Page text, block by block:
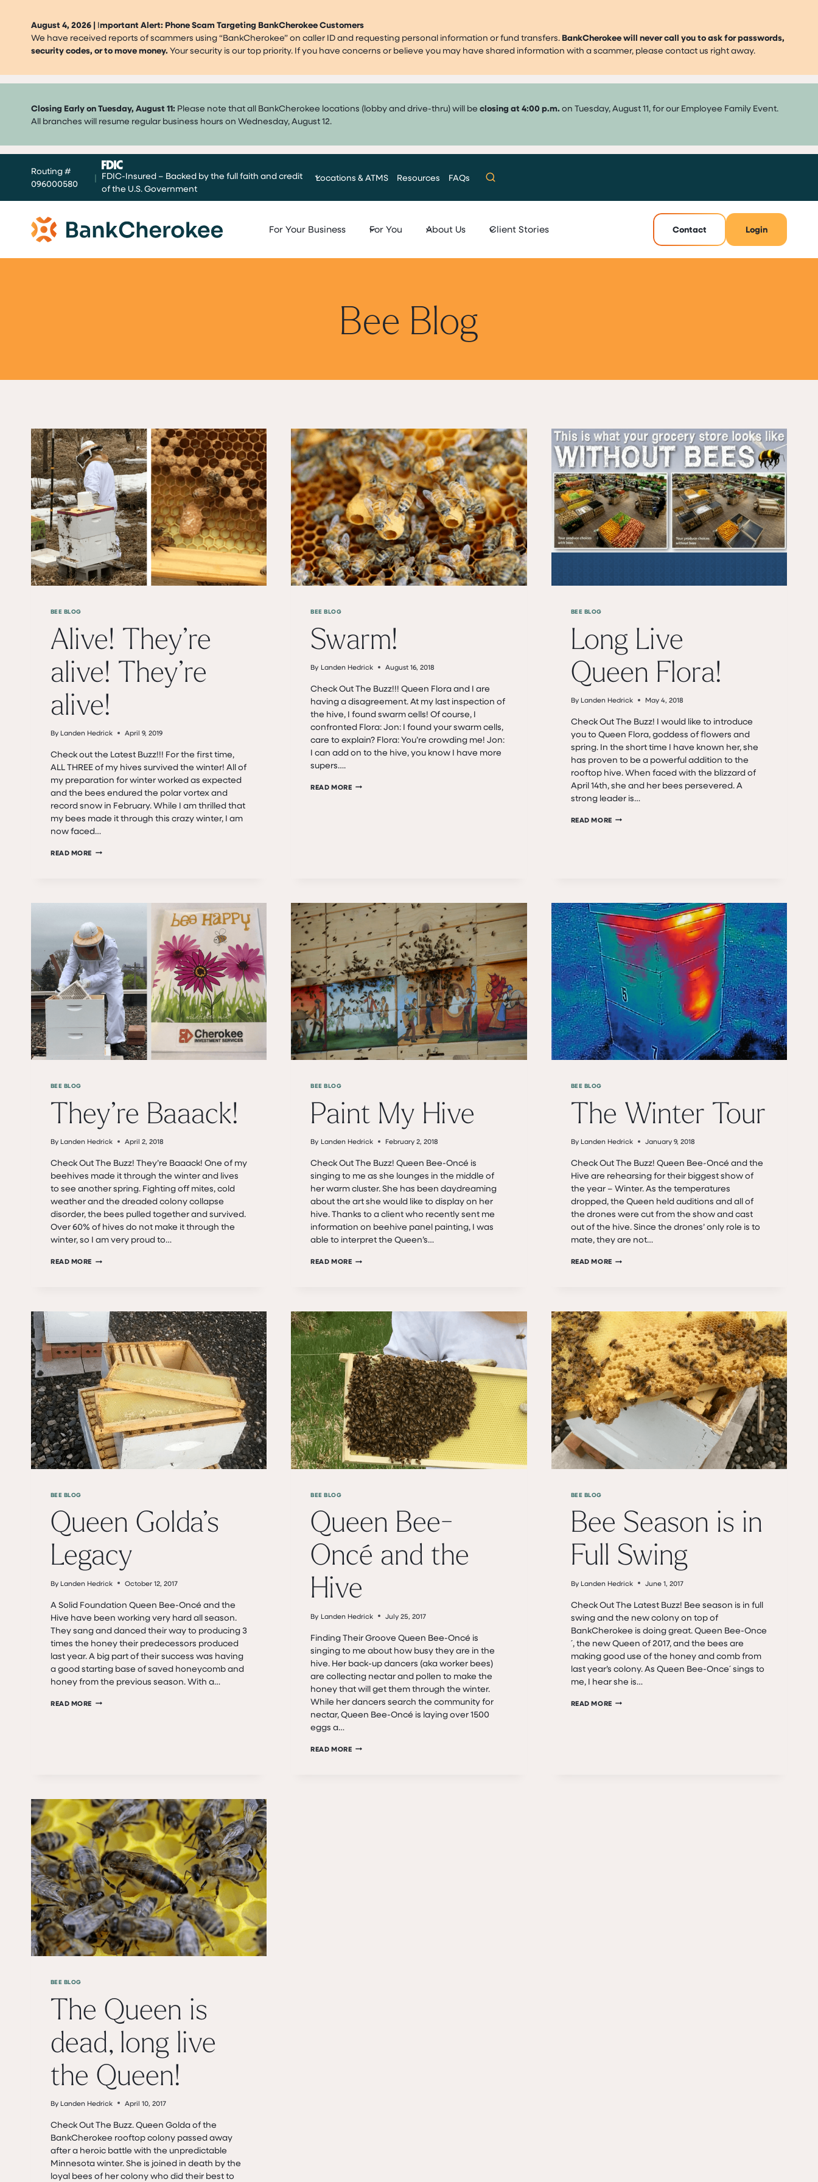
August 4, 2026 | Important Alert: Phone Scam Targeting BankCherokee Customers
We have received reports of scammers using “BankCherokee” on caller ID and requesting personal information or fund transfers. BankCherokee will never call you to ask for passwords,
security codes, or to move money.Your security is our top priority. If you have concerns or believe you may have shared information with a scammer, please contact us right away.
Closing Early on Tuesday, August 11: Please note that all BankCherokee locations (lobby and drive-thru) will be closing at 4:00 p.m. on Tuesday, August 11, for our Employee Family Event.
All branches will resume regular business hours on Wednesday, August 12.
content
Routing #
096000580
| FDIC-Insured – Backed by the full faith and credit
of the U.S. Government
Locations & ATMS Resources FAQs
For Your Business For You About Us Client Stories Contact Login
Bee Blog
BEE BLOG
Alive! They’re
alive! They’re
alive!
By Landen Hedrick April 9, 2019
Check out the Latest Buzz!!! For the first time,
ALL THREE of my hives survived the winter! All of
my preparation for winter worked as expected
and the bees endured the polar vortex and
record snow in February. While I am thrilled that
my bees made it through this crazy winter, I am
now faced…
READ MORE ALIVE!
ALIVE!
BEE BLOG
Swarm!
By Landen Hedrick August 16, 2018
Check Out The Buzz!!! Queen Flora and I are
having a disagreement. At my last inspection of
the hive, I found swarm cells! Of course, I
confronted Flora: Jon: I found your swarm cells,
care to explain? Flora: You’re crowding me! Jon:
I can add on to the hive, you know I have more
supers….
READ MORESWARM!
BEE BLOG
Long Live
Queen Flora!
By Landen Hedrick May 4, 2018
Check Out The Buzz! I would like to introduce
you to Queen Flora, goddess of flowers and
spring. In the short time I have known her, she
has proven to be a powerful addition to the
rooftop hive. When faced with the blizzard of
April 14th, she and her bees persevered. A
strong leader is…
READ MORELONG
BEE BLOG
They’re Baaack!
By Landen Hedrick April 2, 2018
Check Out The Buzz! They’re Baaack! One of my
beehives made it through the winter and lives
to see another spring. Fighting off mites, cold
weather and the dreaded colony collapse
disorder, the bees pulled together and survived.
Over 60% of hives do not make it through the
winter, so I am very proud to…
READ MORE THEY’RE
BEE BLOG
Paint My Hive
By Landen Hedrick February 2, 2018
Check Out The Buzz! Queen Bee-Oncé is
singing to me as she lounges in the middle of
her warm cluster. She has been daydreaming
about the art she would like to display on her
hive. Thanks to a client who recently sent me
information on beehive panel painting, I was
able to interpret the Queen’s…
READ MOREPAINT
BEE BLOG
The Winter Tour
By Landen Hedrick January 9, 2018
Check Out The Buzz! Queen Bee-Oncé and the
Hive are rehearsing for their biggest show of
the year – Winter. As the temperatures
dropped, the Queen held auditions and all of
the drones were cut from the show and cast
out of the hive. Since the drones’ only role is to
mate, they are not…
READ MORETHE
BEE BLOG
Queen Golda’s
Legacy
By Landen Hedrick October 12, 2017
A Solid Foundation ​Queen Bee-Oncé and the
Hive have been working very hard all season.
They sang and danced their way to producing 3
times the honey their predecessors produced
last year. A big part of their success was having
a good starting base of saved honeycomb and
honey from the previous season. With a…
READ MORE QUEEN
BEE BLOG
Queen Bee-
Oncé and the
Hive
By Landen Hedrick July 25, 2017
Finding Their Groove Queen Bee-Oncé is
singing to me about how busy they are in the
hive. Her back-up dancers (aka worker bees)
are collecting nectar and pollen to make the
honey that will get them through the winter.
While her dancers search the community for
nectar, Queen Bee-Oncé is laying over 1500
eggs a…
READ MOREQUEEN
BEE BLOG
Bee Season is in
Full Swing
By Landen Hedrick June 1, 2017
Check Out The Latest Buzz! Bee season is in full
swing and the new colony on top of
BankCherokee is doing great. Queen Bee-Once
´, the new Queen of 2017, and the bees are
making good use of the honey and comb from
last year’s colony. As Queen Bee-Once´ sings to
me, I hear she is…
READ MOREBEE
BEE BLOG
The Queen is
dead, long live
the Queen!
By Landen Hedrick April 10, 2017
Check Out The Buzz. Queen Golda of the
BankCherokee rooftop colony passed away
after a heroic battle with the unpredictable
Minnesota winter. She is joined in death by the
loyal bees of her colony who did their best to